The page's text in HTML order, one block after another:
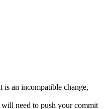
is an incompatible change,
will need to push your commit